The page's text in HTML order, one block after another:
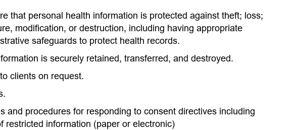
that personal health information is protected against theft; loss;
modification, or destruction, including having appropriate
safeguards to protect health records.
is securely retained, transferred, and destroyed.
clients on request.
and procedures for responding to consent directives including
restricted information (paper or electronic)